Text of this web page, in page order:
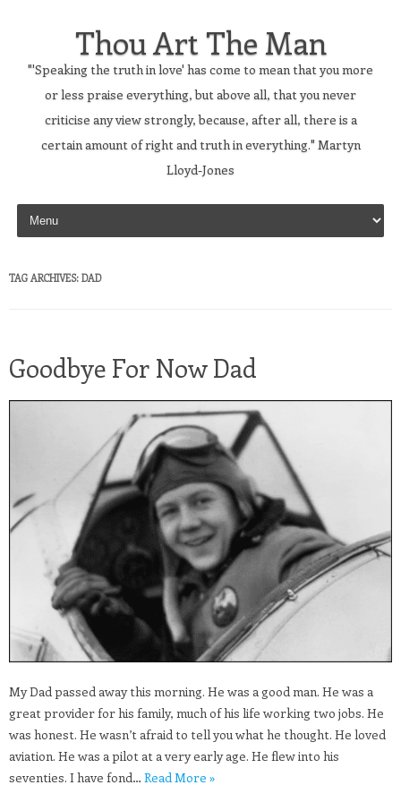
Thou Art The Man
"'Speaking the truth in love' has come to mean that you more
or less praise everything, but above all, that you never
criticise any view strongly, because, after all, there is a
certain amount of right and truth in everything." Martyn
Lloyd-Jones
Skip to content
TAG ARCHIVES: DAD
Goodbye For Now Dad
My Dad passed away this morning. He was a good man. He was a
great provider for his family, much of his life working two jobs. He
was honest. He wasn’t afraid to tell you what he thought. He loved
aviation. He was a pilot at a very early age. He flew into his
seventies. I have fond… Read More »